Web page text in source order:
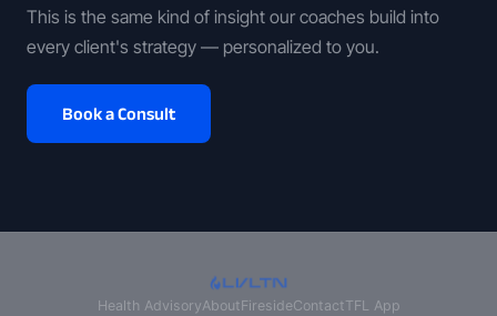
This is the same kind of insight our coaches build into
every client's strategy — personalized to you.
Book a Consult
Health AdvisoryAboutFiresideContactTFL App